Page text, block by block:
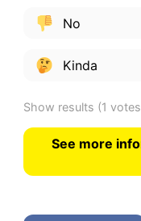
No
Kinda
Show results (1
See more